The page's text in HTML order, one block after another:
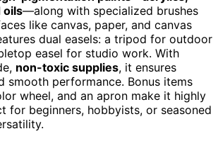
oils—along with specialized brushes
like canvas, paper, and canvas
dual easels: a tripod for outdoor
easel for studio work. With
non-toxic supplies, it ensures
smooth performance. Bonus items
wheel, and an apron make it highly
for beginners, hobbyists, or seasoned